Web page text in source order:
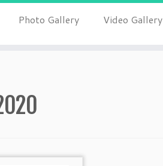
Photo Gallery Video Gallery